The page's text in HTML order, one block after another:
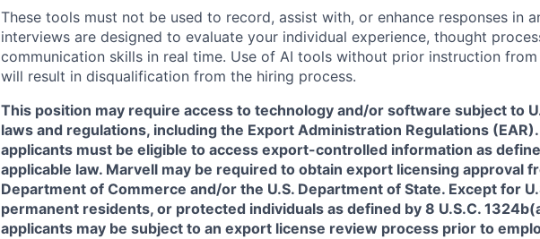
These tools must not be used to record, assist with, or enhance responses in
interviews are designed to evaluate your individual experience, thought
communication skills in real time. Use of AI tools without prior instruction
will result in disqualification from the hiring process.
This position may require access to technology and/or software subject to
laws and regulations, including the Export Administration Regulations
applicants must be eligible to access export-controlled information as
applicable law. Marvell may be required to obtain export licensing approval
Department of Commerce and/or the U.S. Department of State. Except for
permanent residents, or protected individuals as defined by 8 U.S.C.
applicants may be subject to an export license review process prior to